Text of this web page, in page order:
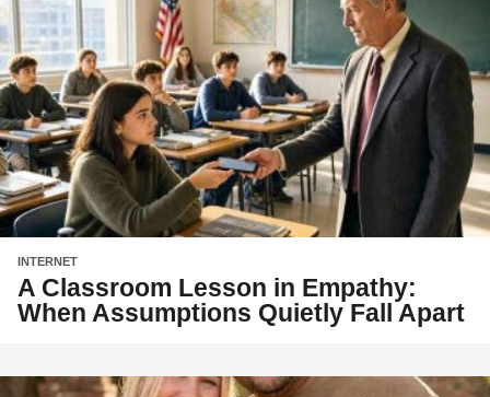
INTERNET
A Classroom Lesson in Empathy:
When Assumptions Quietly Fall Apart